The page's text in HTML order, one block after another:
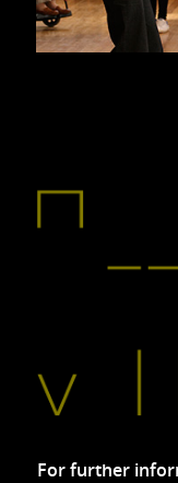
For further